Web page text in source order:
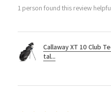
1 person found this review
Callaway XT 10 Club
tal...